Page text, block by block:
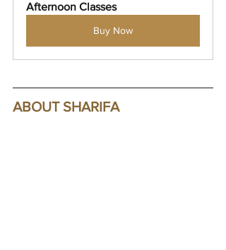
Afternoon Classes
Buy Now
ABOUT SHARIFA